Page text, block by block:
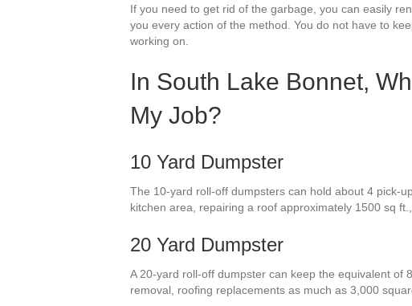
If you need to get rid of the garbage, you can easily
you every action of the method. You do not have to
working on.
In South Lake Bonnet,
My Job?
10 Yard Dumpster
The 10-yard roll-off dumpsters can hold about 4 pick-
kitchen area, repairing a roof approximately 1500 sq
20 Yard Dumpster
A 20-yard roll-off dumpster can keep the equivalent of
removal, roofing replacements as much as 3,000